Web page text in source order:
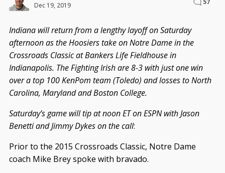
Dec 19, 2019
57
Indiana will return from a lengthy layoff on Saturday
afternoon as the Hoosiers take on Notre Dame in the
Crossroads Classic at Bankers Life Fieldhouse in
Indianapolis. The Fighting Irish are 8-3 with just one win
over a top 100 KenPom team (Toledo) and losses to North
Carolina, Maryland and Boston College.
Saturday’s game will tip at noon ET on ESPN with Jason
Benetti and Jimmy Dykes on the call:
Prior to the 2015 Crossroads Classic, Notre Dame
coach Mike Brey spoke with bravado.